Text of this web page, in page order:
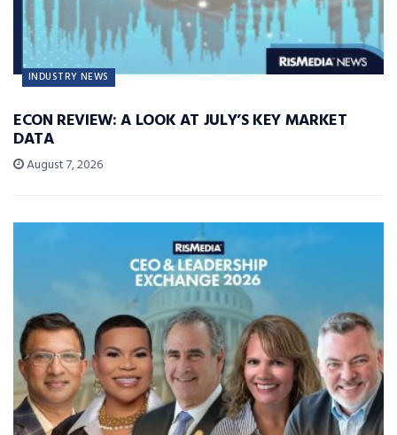
INDUSTRY NEWS
ECON REVIEW: A LOOK AT JULY’S KEY MARKET
DATA
August 7, 2026